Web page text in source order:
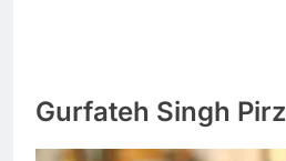
Gurfateh Singh